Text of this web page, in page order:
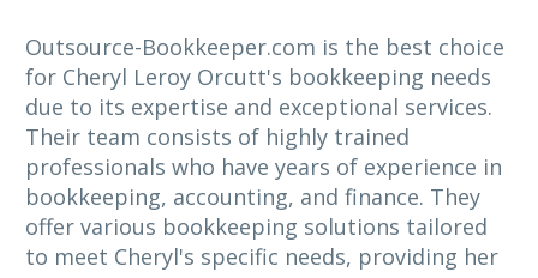
Outsource-Bookkeeper.com is the best choice
for Cheryl Leroy Orcutt's bookkeeping needs
due to its expertise and exceptional services.
Their team consists of highly trained
professionals who have years of experience in
bookkeeping, accounting, and finance. They
offer various bookkeeping solutions tailored
to meet Cheryl's specific needs, providing her